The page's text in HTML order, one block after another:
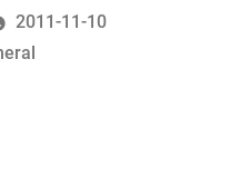
2011-11-10